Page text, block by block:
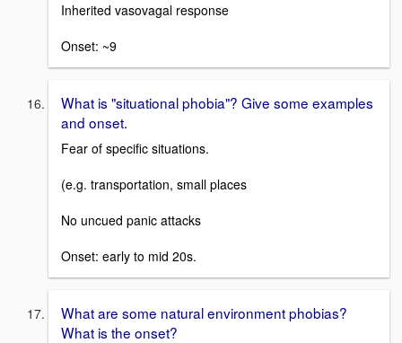
Inherited vasovagal response
Onset: ~9
What is "situational phobia"? Give some examples
and onset.
Fear of specific situations.
(e.g. transportation, small places
No uncued panic attacks
Onset: early to mid 20s.
What are some natural environment phobias?
What is the onset?